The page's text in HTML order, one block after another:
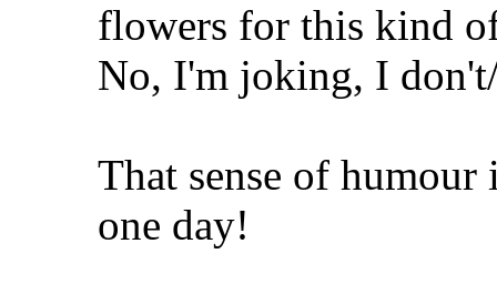
flowers for this kind
No, I'm joking, I
That sense of
one day!